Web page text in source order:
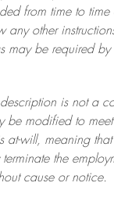
from time to time
any other
may be required by
is not a
be modifiedto meet
at-will, meaning
terminatethe
cause or notice.